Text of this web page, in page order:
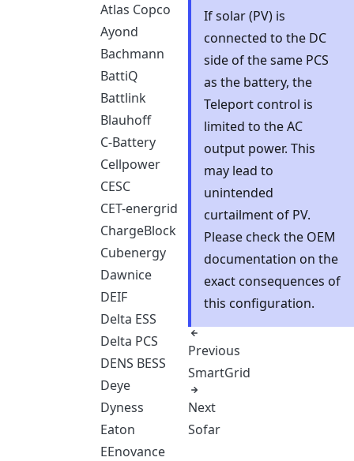
Atlas Copco
Ayond
Bachmann
BattiQ
Battlink
Blauhoff
C-Battery
Cellpower
CESC
CET-energrid
ChargeBlock
Cubenergy
Dawnice
DEIF
Delta ESS
Delta PCS
DENS BESS
Deye
Dyness
Eaton
EEnovance
If solar (PV) is
connected to the DC
side of the same PCS
as the battery, the
Teleport control is
limited to the AC
output power. This
may lead to
unintended
curtailment of PV.
Please check the OEM
documentation on the
exact consequences of
this configuration.
Previous
SmartGrid
Next
Sofar